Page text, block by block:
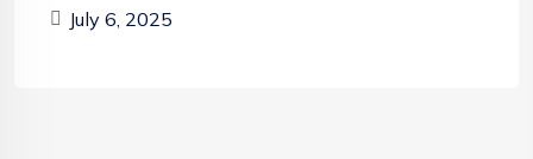
July 6, 2025